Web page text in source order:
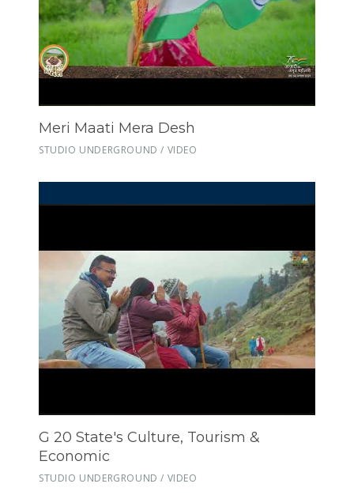
Meri Maati Mera Desh
STUDIO UNDERGROUND / VIDEO
G 20 State's Culture, Tourism &
Economic
STUDIO UNDERGROUND / VIDEO